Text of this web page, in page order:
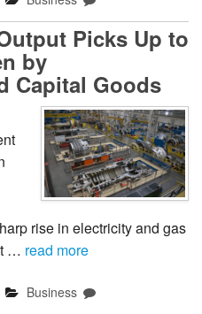
Picks Up to
by
Capital Goods
rise in electricity and gas
… read more
Business